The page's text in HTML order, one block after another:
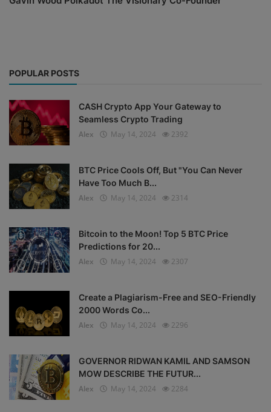
POPULAR POSTS
CASH Crypto App Your Gateway to
Seamless Crypto Trading
Alex
May 14, 2024 2392
BTC Price Cools Off, But "You Can Never
Have Too Much B...
Alex
May 14, 2024 2314
Bitcoin to the Moon! Top 5 BTC Price
Predictions for 20...
Alex
May 14, 2024 2307
Create a Plagiarism-Free and SEO-Friendly
2000 Words Co...
Alex
May 14, 2024 2296
GOVERNOR RIDWAN KAMIL AND SAMSON
MOW DESCRIBE THE FUTUR...
Alex
May 14, 2024 2284